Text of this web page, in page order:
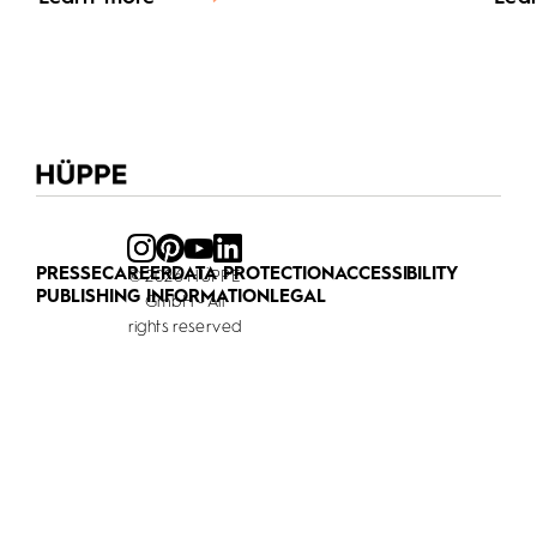
PRESSECAREERDATA PROTECTIONACCESSIBILITY
PUBLISHING INFORMATION LEGAL
© 2026 HÜPPE
GmbH - All
rights reserved